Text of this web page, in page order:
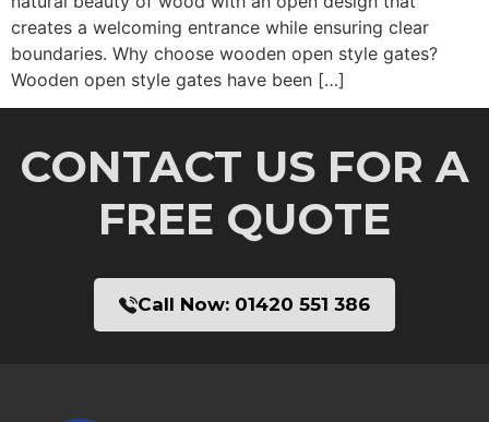
creates a welcoming entrance while ensuring clear
boundaries. Why choose wooden open style gates?
Wooden open style gates have been […]
CONTACT US FOR A
FREE QUOTE
Call Now: 01420 551 386